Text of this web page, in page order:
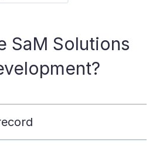
SaM Solutions